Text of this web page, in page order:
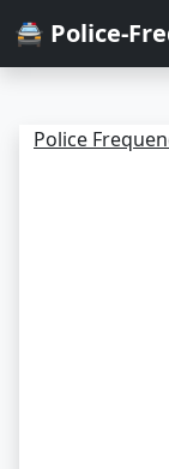
🚔 Police-
Police